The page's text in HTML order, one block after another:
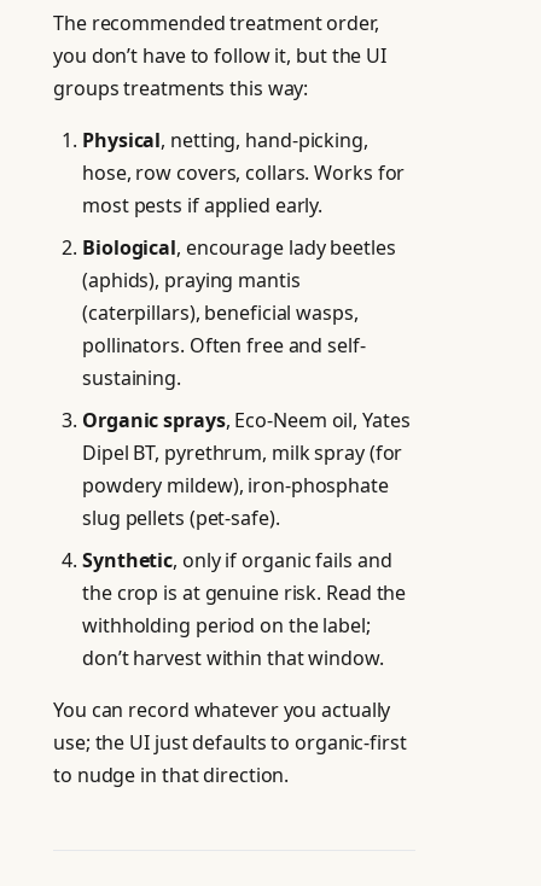
The recommended treatment order,
you don’t have to follow it, but the UI
groups treatments this way:
Physical, netting, hand-picking,
hose, row covers, collars. Works for
most pests if applied early.
Biological, encourage lady beetles
(aphids), praying mantis
(caterpillars), beneficial wasps,
pollinators. Often free and self-
sustaining.
Organic sprays, Eco-Neem oil, Yates
Dipel BT, pyrethrum, milk spray (for
powdery mildew), iron-phosphate
slug pellets (pet-safe).
Synthetic, only if organic fails and
the crop is at genuine risk. Read the
withholding period on the label;
don’t harvest within that window.
You can record whatever you actually
use; the UI just defaults to organic-first
to nudge in that direction.